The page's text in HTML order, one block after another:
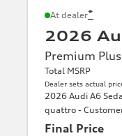
At dealer*
2026
Premium
Total MSRP
Dealer sets actual
2026 Audi A6
quattro -
Final Price